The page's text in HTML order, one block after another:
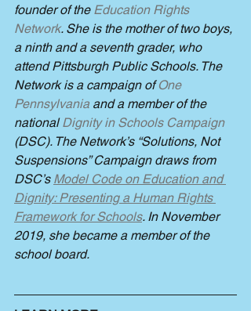
founder of the Education Rights
Network. She is the mother of two boys,
a ninth and a seventh grader, who
attend Pittsburgh Public Schools. The
Network is a campaign of One
Pennsylvania and a member of the
national Dignity in Schools Campaign
(DSC). The Network’s “Solutions, Not
Suspensions” Campaign draws from
DSC’s Model Code on Education and
Dignity: Presenting a Human Rights
Framework for Schools. In November
2019, she became a member of the
school board.